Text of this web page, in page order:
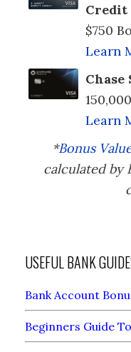
Credit
$750
Learn
Learn
*Bonus
calculated by
USEFUL BANK
Bank Account
Beginners Guide